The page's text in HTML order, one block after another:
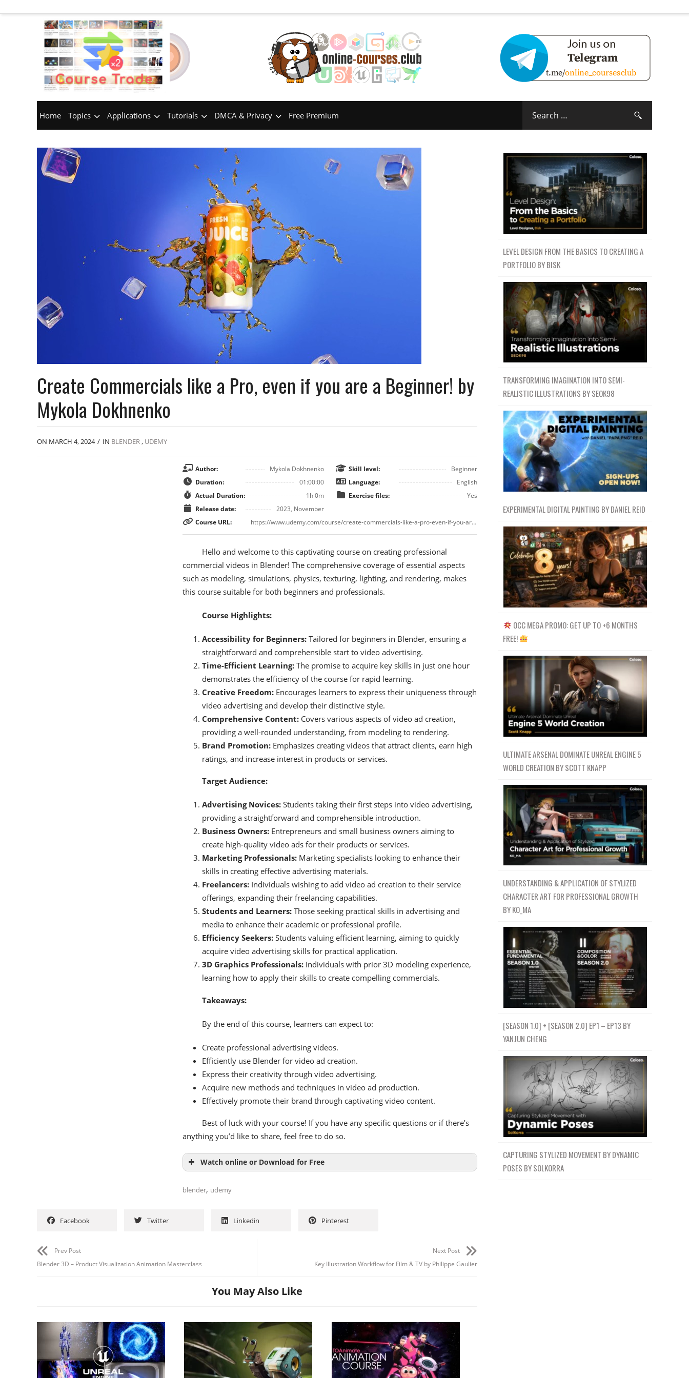
Home Topics Applications Tutorials DMCA & Privacy Free Premium
Create Commercials like a Pro, even if you are a Beginner! by
Mykola Dokhnenko
ON MARCH 4, 2024 / IN BLENDER, UDEMY
Author:
Mykola Dokhnenko
Duration:
01:00:00
Actual Duration:
1h 0m
Release date:
2023, November
Skill level:
Beginner
Language:
English
Exercise files:
Yes
Course URL: https://www.udemy.com/course/create-commercials-like-a-pro-even-if-you-are-a-beginner
Hello and welcome to this captivating course on creating professional
commercial videos in Blender! The comprehensive coverage of essential aspects
such as modeling, simulations, physics, texturing, lighting, and rendering, makes
this course suitable for both beginners and professionals.
Course Highlights:
Accessibility for Beginners:Tailored for beginners in Blender, ensuring a
straightforward and comprehensible start to video advertising.
Time-Efficient Learning:The promise to acquire key skills in just one hour
demonstrates the efficiency of the course for rapid learning.
Creative Freedom:Encourages learners to express their uniqueness through
video advertising and develop their distinctive style.
Comprehensive Content:Covers various aspects of video ad creation,
providing a well-rounded understanding, from modeling to rendering.
Brand Promotion:Emphasizes creating videos that attract clients, earn high
ratings, and increase interest in products or services.
Target Audience:
Advertising Novices:Students taking their first steps into video advertising,
providing a straightforward and comprehensible introduction.
Business Owners:Entrepreneurs and small business owners aiming to
create high-quality video ads for their products or services.
Marketing Professionals:Marketing specialists looking to enhance their
skills in creating effective advertising materials.
Freelancers:Individuals wishing to add video ad creation to their service
offerings, expanding their freelancing capabilities.
Students and Learners:Those seeking practical skills in advertising and
media to enhance their academic or professional profile.
Efficiency Seekers:Students valuing efficient learning, aiming to quickly
acquire video advertising skills for practical application.
3D Graphics Professionals:Individuals with prior 3D modeling experience,
learning how to apply their skills to create compelling commercials.
Takeaways:
By the end of this course, learners can expect to:
Create professional advertising videos.
Efficiently use Blender for video ad creation.
Express their creativity through video advertising.
Acquire new methods and techniques in video ad production.
Effectively promote their brand through captivating video content.
Best of luck with your course! If you have any specific questions or if there’s
anything you’d like to share, feel free to do so.
Watch online or Download for Free
blender, udemy
Facebook Twitter Linkedin Pinterest
Prev Post
Blender 3D – Product Visualization Animation Masterclass
Next Post
Key Illustration Workflow for Film & TV by Philippe Gaulier
You May Also Like
LEVEL DESIGN FROM THE BASICS TO CREATING A
PORTFOLIO BY BISK
TRANSFORMING IMAGINATION INTO SEMI-
REALISTIC ILLUSTRATIONS BY SEOK98
EXPERIMENTAL DIGITAL PAINTING BY DANIEL REID
OCC MEGA PROMO: GET UP TO +6 MONTHS
FREE!
ULTIMATE ARSENAL DOMINATE UNREAL ENGINE 5
WORLD CREATION BY SCOTT KNAPP
UNDERSTANDING & APPLICATION OF STYLIZED
CHARACTER ART FOR PROFESSIONAL GROWTH
BY KO_MA
[SEASON 1.0] + [SEASON 2.0] EP1 – EP13 BY
YANJUN CHENG
CAPTURING STYLIZED MOVEMENT BY DYNAMIC
POSES BY SOLKORRA